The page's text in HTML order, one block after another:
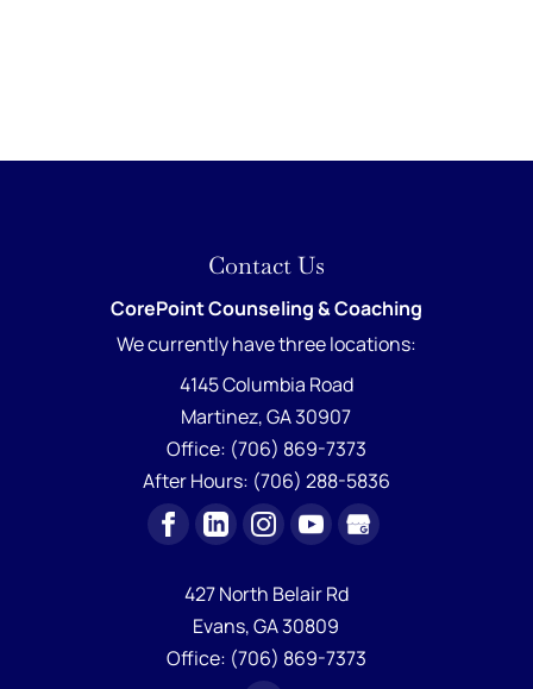
Contact Us
CorePoint Counseling & Coaching
We currently havethree locations:
4145 Columbia Road
Martinez,GA30907
Office: (706) 869-7373
After Hours: (706) 288-5836
427 North Belair Rd
Evans, GA30809
Office: (706) 869-7373